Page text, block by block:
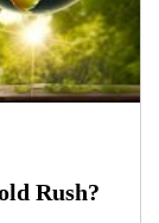
Rush?